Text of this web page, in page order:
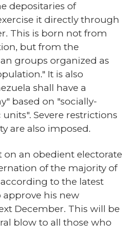
depositaries of
it directly through
This is born not from
but from the
groups organized as
It is also
shall have a
based on "socially-
Severe restrictions
are also imposed.
on an obedient electorate
of the majority of
to the latest
approve his new
December. This will be
blow to all those who